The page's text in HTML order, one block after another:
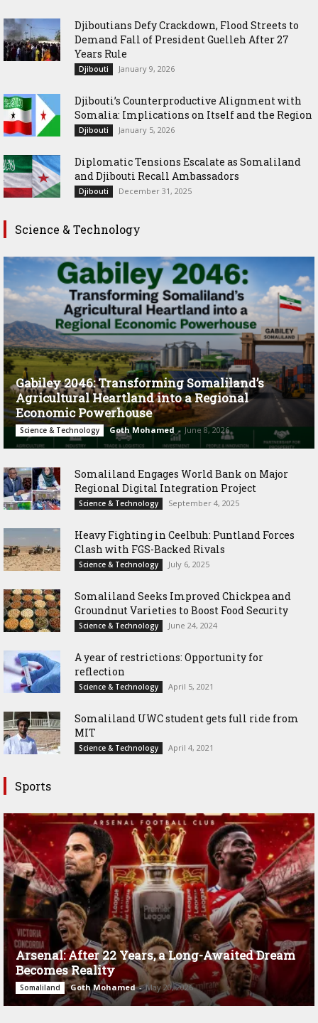
Djiboutians Defy Crackdown, Flood Streets to
Demand Fall of President Guelleh After 27
Years Rule
Djibouti January 9, 2026
Djibouti’s Counterproductive Alignment with
Somalia: Implications on Itself and the Region
Djibouti January 5, 2026
Diplomatic Tensions Escalate as Somaliland
and Djibouti Recall Ambassadors
Djibouti December 31, 2025
Science & Technology
Gabiley 2046: Transforming Somaliland’s
Agricultural Heartland into a Regional
Economic Powerhouse
Science & Technology Goth Mohamed - June 8, 2026
Somaliland Engages World Bank on Major
Regional Digital Integration Project
Science & Technology September 4, 2025
‎Heavy Fighting in Ceelbuh: Puntland Forces
Clash with FGS-Backed Rivals
Science & Technology July 6, 2025
Somaliland Seeks Improved Chickpea and
Groundnut Varieties to Boost Food Security
Science & Technology June 24, 2024
A year of restrictions: Opportunity for
reflection
Science & Technology April 5, 2021
Somaliland UWC student gets full ride from
MIT
Science & Technology April 4, 2021
Sports
Arsenal: After 22 Years, a Long-Awaited Dream
Becomes Reality
Somaliland Goth Mohamed - May 20, 2026